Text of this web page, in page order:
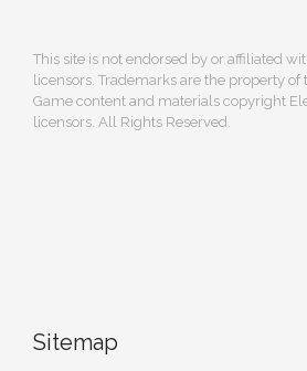
This site is not endorsed by or affiliated
licensors. Trademarks are the property of
Game content and materials copyright
licensors. All Rights Reserved.
Sitemap